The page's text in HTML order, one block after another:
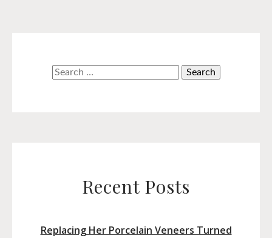
Search
Recent Posts
Replacing Her Porcelain Veneers Turned